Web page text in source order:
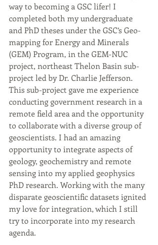
way to becoming a GSC lifer! I
completed both my undergraduate
and PhD theses under the GSC’s Geo-
mapping for Energy and Minerals
(GEM) Program, in the GEM-NUC
project, northeast Thelon Basin sub-
project led by Dr. Charlie Jefferson.
This sub-project gave me experience
conducting government research in a
remote field area and the opportunity
to collaborate with a diverse group of
geoscientists. I had an amazing
opportunity to integrate aspects of
geology, geochemistry and remote
sensing into my applied geophysics
PhD research. Working with the many
disparate geoscientific datasets ignited
my love for integration, which I still
try to incorporate into my research
agenda.